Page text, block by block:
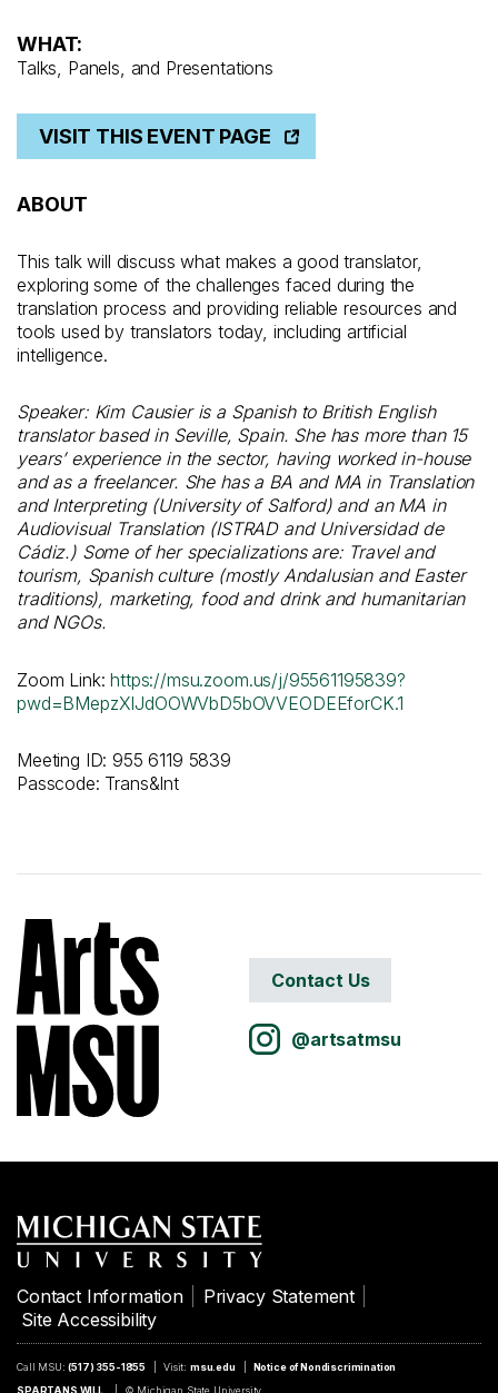
WHAT:
Talks, Panels, and Presentations
VISIT THIS EVENT PAGE
ABOUT
This talk will discuss what makes a good translator,
exploring some of the challenges faced during the
translation process and providing reliable resources and
tools used by translators today, including artificial
intelligence.
Speaker: Kim Causier is a Spanish to British English
translator based in Seville, Spain. She has more than 15
years’ experience in the sector, having worked in-house
and as a freelancer. She has a BA and MA in Translation
and Interpreting (University of Salford) and an MA in
Audiovisual Translation (ISTRAD and Universidad de
Cádiz.) Some of her specializations are: Travel and
tourism, Spanish culture (mostly Andalusian and Easter
traditions), marketing, food and drink and humanitarian
and NGOs.
Zoom Link:https://msu.zoom.us/j/95561195839?
pwd=BMepzXIJdOOWVbD5bOVVEODEEforCK.1
Meeting ID: 955 6119 5839
Passcode: Trans&Int
Contact Us
@artsatmsu
Contact Information
Privacy Statement
Site Accessibility
Call MSU:(517) 355-1855 Visit: msu.edu
Notice of Nondiscrimination
SPARTANS WILL.
© Michigan State University